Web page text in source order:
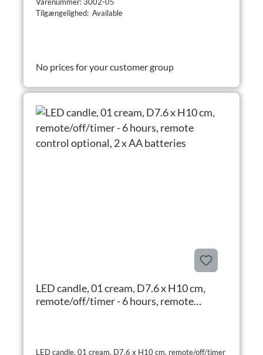
Varenummer: 3002-05
Tilgængelighed: Available
No prices for your customer group
LED candle, 01 cream, D7.6 x H10 cm,
remote/off/timer - 6 hours, remote
LED candle, 01 cream, D7.6 x H10 cm, remote/off/timer